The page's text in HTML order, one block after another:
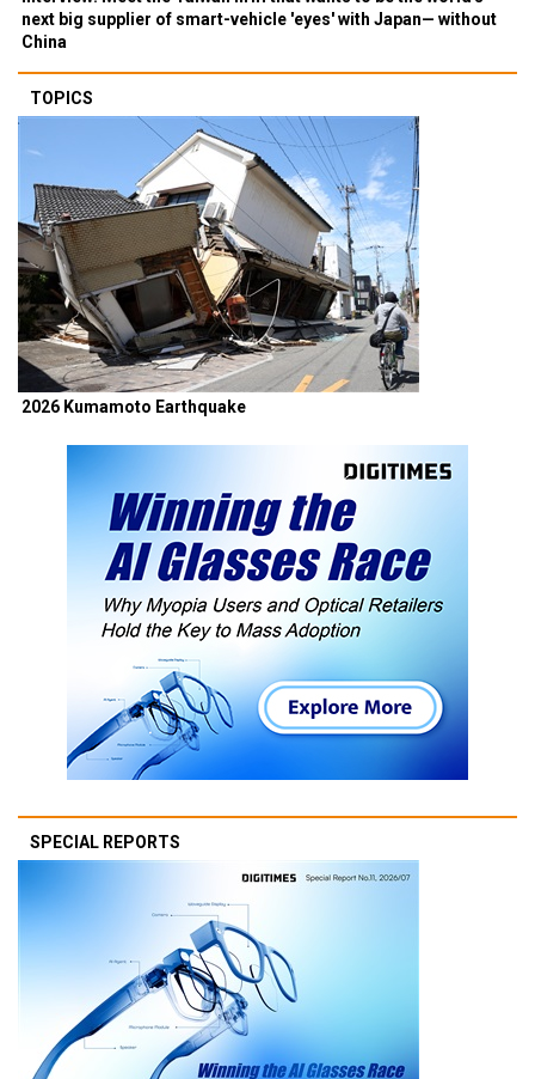
next big supplier of smart-vehicle 'eyes' with Japan— without
China
TOPICS
2026 Kumamoto Earthquake
SPECIAL REPORTS